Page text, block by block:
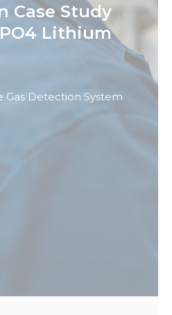
Case Study
Lithium
Gas Detection System
Necessary
These
cookies are
needed for
website to
based on